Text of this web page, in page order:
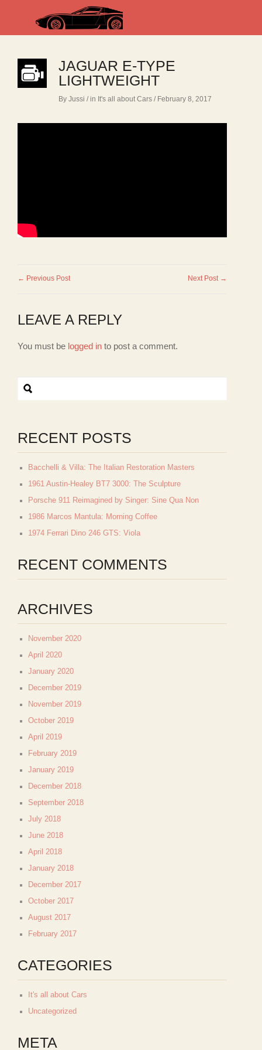
JAGUAR E-TYPE
LIGHTWEIGHT
By Jussi / in It's all about Cars / February 8, 2017
← Previous Post Next Post →
LEAVE A REPLY
You must be logged in to post a comment.
RECENT POSTS
Bacchelli & Villa: The Italian Restoration Masters
1961 Austin-Healey BT7 3000: The Sculpture
Porsche 911 Reimagined by Singer: Sine Qua Non
1986 Marcos Mantula: Morning Coffee
1974 Ferrari Dino 246 GTS: Viola
RECENT COMMENTS
ARCHIVES
November 2020
April 2020
January 2020
December 2019
November 2019
October 2019
April 2019
February 2019
January 2019
December 2018
September 2018
July 2018
June 2018
April 2018
January 2018
December 2017
October 2017
August 2017
February 2017
CATEGORIES
It's all about Cars
Uncategorized
META